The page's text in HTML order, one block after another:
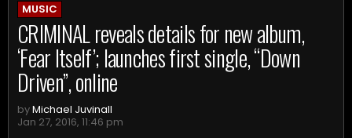
MUSIC
CRIMINAL reveals details for new album,
‘Fear Itself’; launches first single, “Down
Driven”, online
byMichael Juvinall
Jan 27, 2016, 11:46 pm